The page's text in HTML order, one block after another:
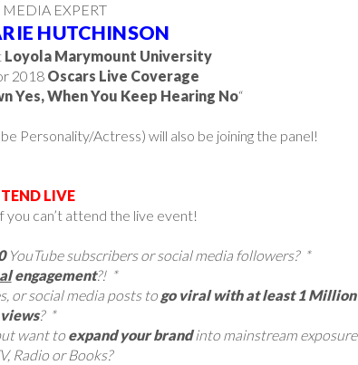
EXPERT
HUTCHINSON
Loyola Marymount University
2018 Oscars Live Coverage
Yes, When You Keep Hearing No“
Personality/Actress) will also be joining the panel!
LIVE
you can’t attend the live event!
YouTube subscribers or social media followers? *
engagement?! *
or social media posts to go viral with at least 1 Million
views? *
want to expand your brandinto mainstream exposure
Radio or Books?